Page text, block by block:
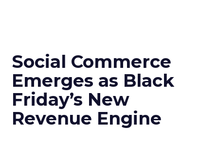
Social Commerce
Emerges as Black
Friday’s New
Revenue Engine